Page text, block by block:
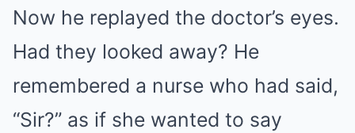
Now he replayed the doctor’s eyes.
Had they looked away? He
remembered a nurse who had said,
“Sir?” as if she wanted to say